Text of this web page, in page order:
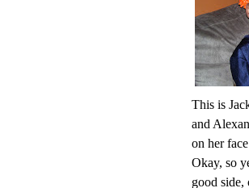
This is
and
on her
Okay, so
good side,